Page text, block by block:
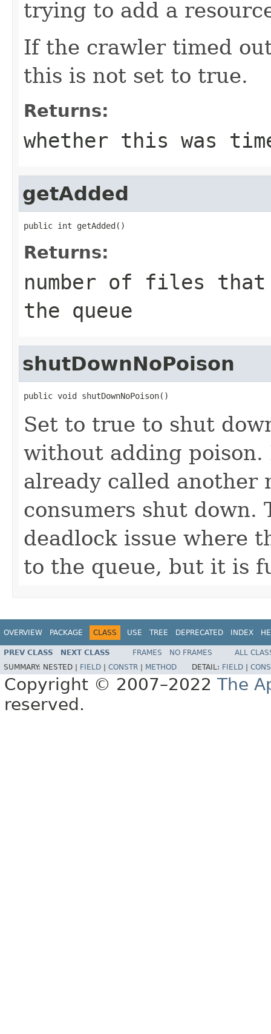
trying to add a
If the crawler timed
this is not set to true.
Returns:
whether this was
getAdded
public int getAdded()
Returns:
number of files
the queue
shutDownNoPoison
public void shutDownNoPoison()
Set to true to shut
without adding
already called another
consumers shut down.
deadlock issue where
to the queue, but it is
OVERVIEW PACKAGE CLASS USE TREE DEPRECATED INDEX
PREV CLASS NEXT CLASS FRAMES NO FRAMES
ALL
SUMMARY: NESTED | FIELD CONSTR METHOD DETAIL: FIELD
Copyright © 2007–2022 The
reserved.